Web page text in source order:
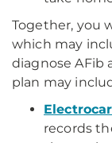
Together, you
which may
diagnose AFib
plan may
records